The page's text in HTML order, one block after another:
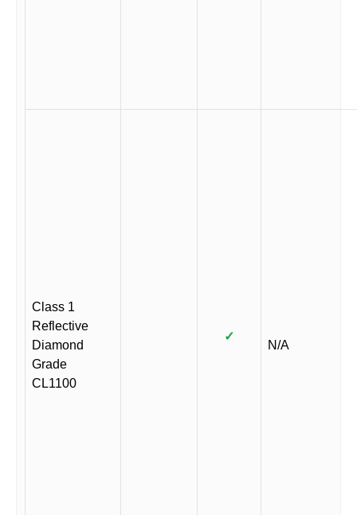
Class 1
Reflective
Diamond
Grade
CL1100
✓
N/A